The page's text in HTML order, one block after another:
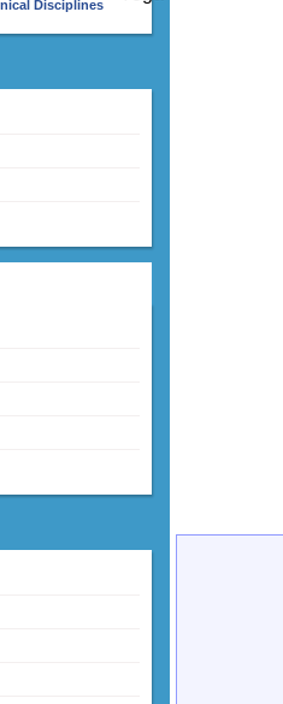
Disciplines